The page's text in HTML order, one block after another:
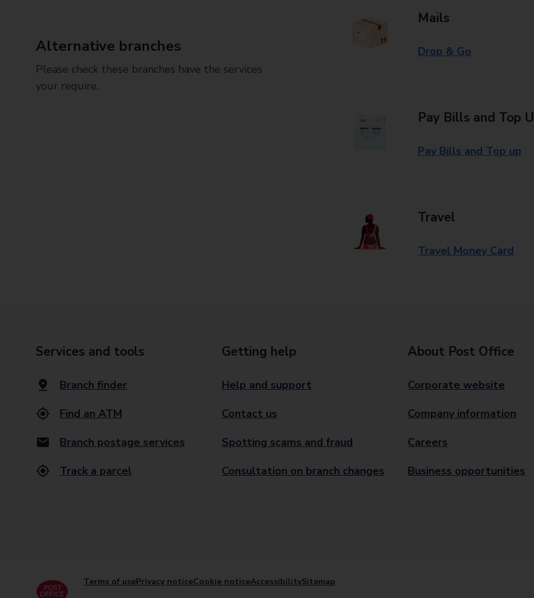
Alternative branches
Please check these branches have the services
your require.
Mails
Drop & Go
Pay Bills and Top
Pay Bills and Top up
Travel
Travel Money Card
Services and tools
Branch finder
Find an ATM
Branch postage services
Track a parcel
Getting help
Help and support
Contact us
Spotting scams and fraud
Consultation on branch changes
About Post Office
Corporate website
Company information
Careers
Business opportunities
Terms of usePrivacy noticeCookie noticeAccessibilitySitemap